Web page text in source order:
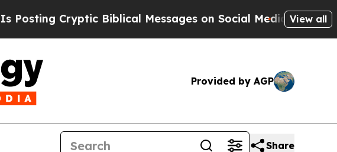
Biblical Messages on Social Media Big Food vs. TheView all
Provided by AGP
Share